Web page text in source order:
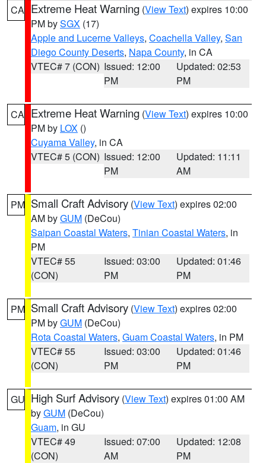
CA Extreme Heat Warning (View Text) expires 10:00
PM bySGX (17)
Apple and Lucerne Valleys, Coachella Valley, San
Diego County Deserts, Napa County, in CA
VTEC# 7 (CON) Issued: 12:00
PM
Updated: 02:53
PM
CA Extreme Heat Warning (View Text) expires 10:00
PM by LOX ()
Cuyama Valley, in CA
VTEC# 5 (CON) Issued: 12:00
PM
Updated: 11:11
AM
PM Small Craft Advisory (View Text) expires 02:00
AM byGUM (DeCou)
Saipan Coastal Waters, Tinian Coastal Waters, in
PM
VTEC# 55
(CON)
Issued: 03:00
PM
Updated: 01:46
PM
PM Small Craft Advisory (View Text) expires 02:00
PM byGUM (DeCou)
Rota Coastal Waters, Guam Coastal Waters, in PM
VTEC# 55
(CON)
Issued: 03:00
PM
Updated: 01:46
PM
GU High Surf Advisory (View Text) expires 01:00 AM
byGUM (DeCou)
Guam, in GU
VTEC# 49
(CON)
Issued: 07:00
AM
Updated: 12:08
PM